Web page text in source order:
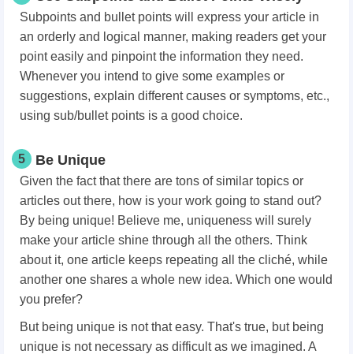
Subpoints and bullet points will express your article in
an orderly and logical manner, making readers get your
point easily and pinpoint the information they need.
Whenever you intend to give some examples or
suggestions, explain different causes or symptoms, etc.,
using sub/bullet points is a good choice.
5 Be Unique
Given the fact that there are tons of similar topics or
articles out there, how is your work going to stand out?
By being unique! Believe me, uniqueness will surely
make your article shine through all the others. Think
about it, one article keeps repeating all the cliché, while
another one shares a whole new idea. Which one would
you prefer?
But being unique is not that easy. That's true, but being
unique is not necessary as difficult as we imagined. A